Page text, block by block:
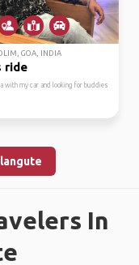
GOA, INDIA
ride
with my car and looking for buddies
In